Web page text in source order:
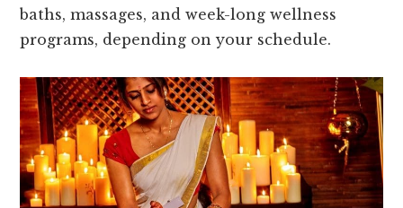
baths, massages, and week-long wellness
programs, depending on your schedule.